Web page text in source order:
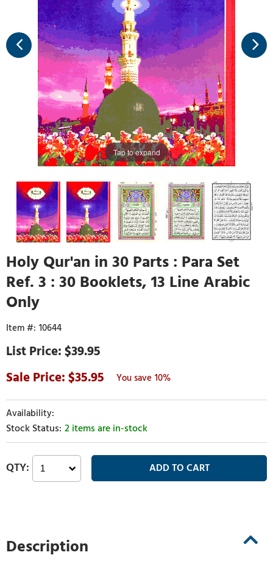
Tap to expand
Holy Qur'an in 30 Parts : Para Set
Ref. 3 : 30 Booklets, 13 Line Arabic
Only
10644
$39.95
35.95
10%
2 items are in-stock
Description